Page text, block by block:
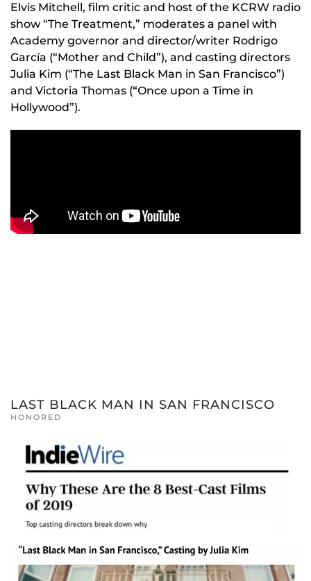
Elvis Mitchell, film critic and host of the KCRW radio
show “The Treatment,” moderates a panel with
Academy governor and director/writer Rodrigo
García (“Mother and Child”), and casting directors
Julia Kim (“The Last Black Man in San Francisco”)
and Victoria Thomas (“Once upon a Time in
Hollywood”).
LAST BLACK MAN IN SAN FRANCISCO
HONORED